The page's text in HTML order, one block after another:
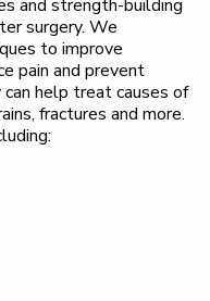
and strength-building
surgery. We
to improve
pain and prevent
help treat causes of
fractures and more.